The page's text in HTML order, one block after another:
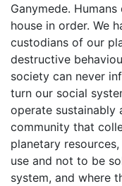
Ganymede.
house in order. We
custodians of our
destructive
society can never
turn our social
operate sustainably
community that
planetary
use and not to be
system, and where